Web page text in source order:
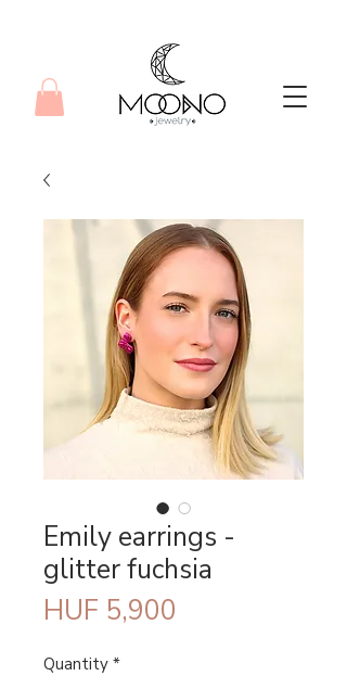
Emily earrings -
glitter fuchsia
HUF 5,900
Quantity *